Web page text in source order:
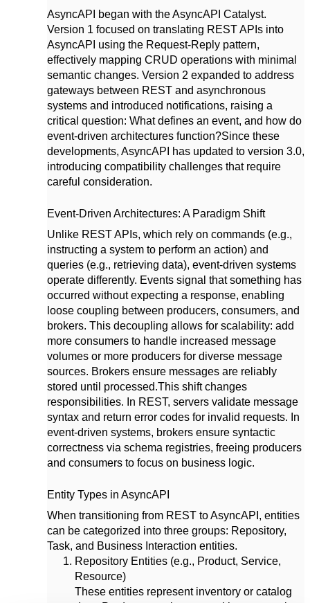
AsyncAPI began with the AsyncAPI Catalyst.
Version 1 focused on translating REST APIs into
AsyncAPI using the Request-Reply pattern,
effectively mapping CRUD operations with minimal
semantic changes. Version 2 expanded to address
gateways between REST and asynchronous
systems and introduced notifications, raising a
critical question: What defines an event, and how do
event-driven architectures function?Since these
developments, AsyncAPI has updated to version 3.0,
introducing compatibility challenges that require
careful consideration.
Event-Driven Architectures: A Paradigm Shift
Unlike REST APIs, which rely on commands (e.g.,
instructing a system to perform an action) and
queries (e.g., retrieving data), event-driven systems
operate differently. Events signal that something has
occurred without expecting a response, enabling
loose coupling between producers, consumers, and
brokers. This decoupling allows for scalability: add
more consumers to handle increased message
volumes or more producers for diverse message
sources. Brokers ensure messages are reliably
stored until processed.This shift changes
responsibilities. In REST, servers validate message
syntax and return error codes for invalid requests. In
event-driven systems, brokers ensure syntactic
correctness via schema registries, freeing producers
and consumers to focus on business logic.
Entity Types in AsyncAPI
When transitioning from REST to AsyncAPI, entities
can be categorized into three groups: Repository,
Task, and Business Interaction entities.
Repository Entities (e.g., Product, Service,
Resource)
These entities represent inventory or catalog